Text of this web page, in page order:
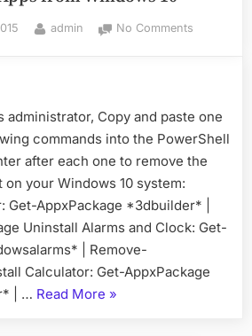
By
admin No Comments
10
administrator, Copy and paste one
commands into the PowerShell
after each one to remove the
on your Windows 10 system:
Get-AppxPackage *3dbuilder* |
Uninstall Alarms and Clock: Get-
| Remove-
Calculator: Get-AppxPackage
| … Read More “Remove
»